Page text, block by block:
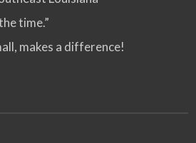
time.”
makes a difference!